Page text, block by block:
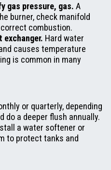
gas pressure, gas. A
burner, check manifold
combustion.
exchanger. Hard water
causes temperature
is common in many
or quarterly, depending
do a deeper flush annually.
a water softener or
to protect tanks and